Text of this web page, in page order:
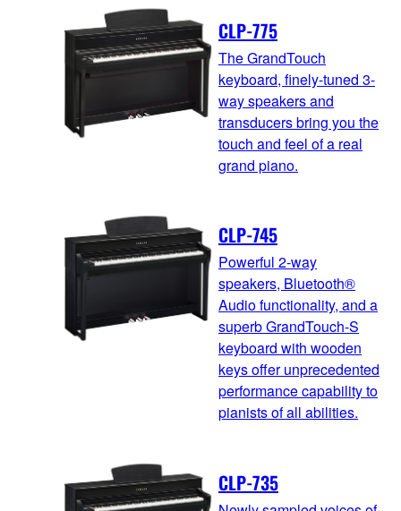
CLP-775
The GrandTouch
keyboard, finely-tuned 3-
way speakers and
transducers bring you the
touch and feel of a real
grand piano.
CLP-745
Powerful 2-way
speakers, Bluetooth®
Audio functionality, and a
superb GrandTouch-S
keyboard with wooden
keys offer unprecedented
performance capability to
pianists of all abilities.
CLP-735